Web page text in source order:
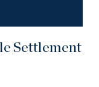
Settlement